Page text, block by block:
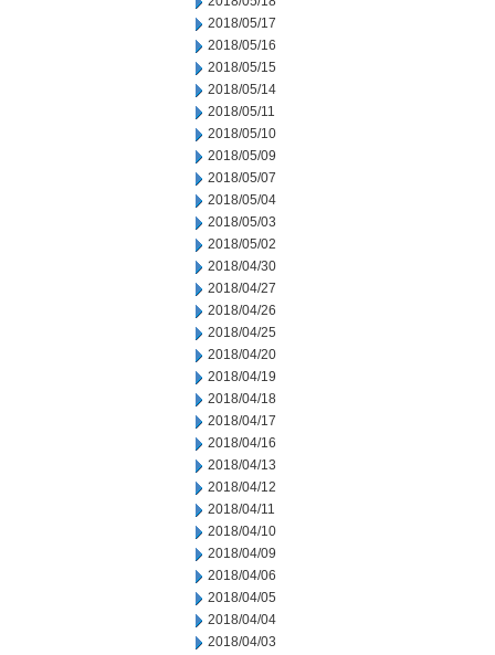
2018/05/17
2018/05/16
2018/05/15
2018/05/14
2018/05/11
2018/05/10
2018/05/09
2018/05/07
2018/05/04
2018/05/03
2018/05/02
2018/04/30
2018/04/27
2018/04/26
2018/04/25
2018/04/20
2018/04/19
2018/04/18
2018/04/17
2018/04/16
2018/04/13
2018/04/12
2018/04/11
2018/04/10
2018/04/09
2018/04/06
2018/04/05
2018/04/04
2018/04/03